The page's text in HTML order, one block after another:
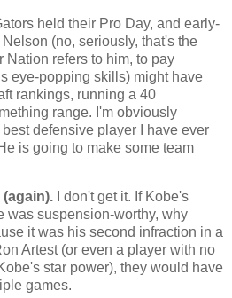
held their Pro Day, and early-
(no, seriously, that's the
Nation refers to him, to pay
eye-popping skills) might have
rankings, running a 40
range. I'm obviously
defensive player I have ever
is going to make some team
I don't get it. If Kobe's
was suspension-worthy, why
it was his second infraction in a
Artest (or even a player with no
's star power), they would have
games.